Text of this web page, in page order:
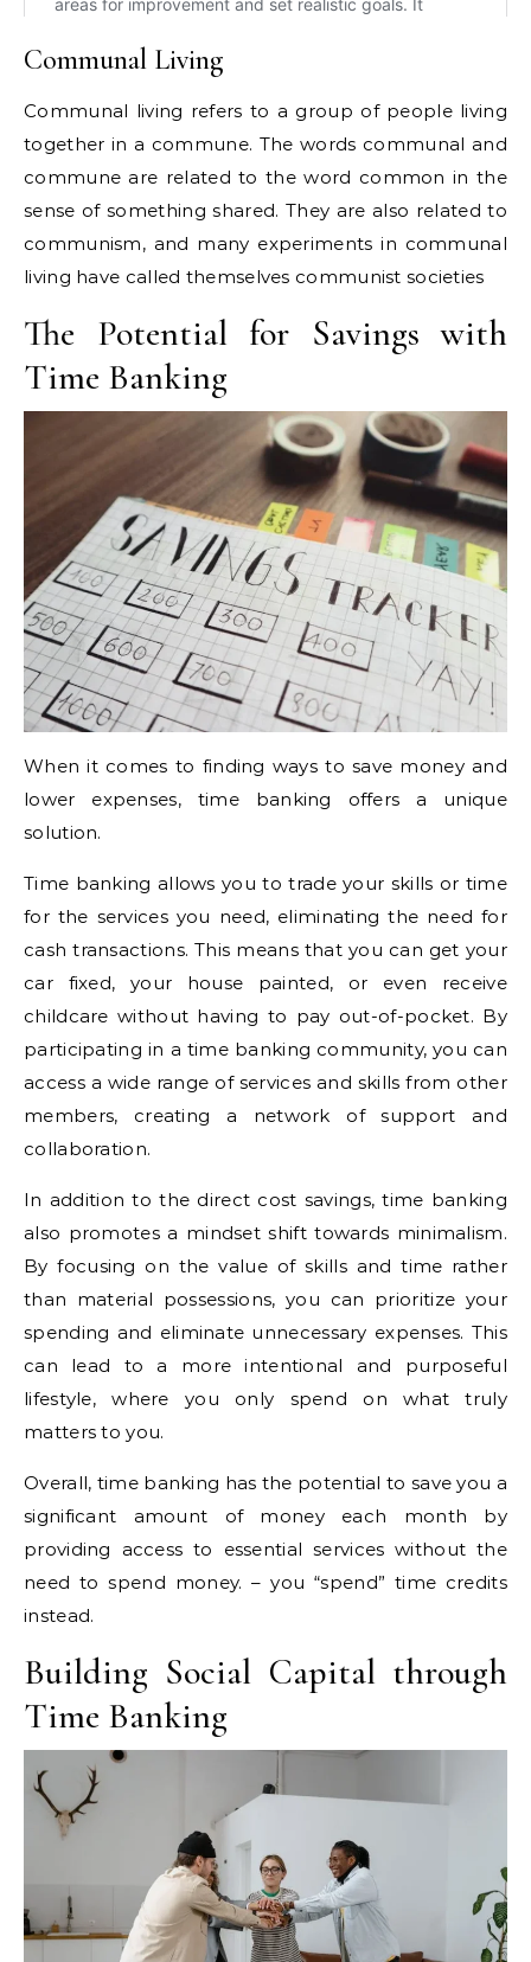
Communal Living
Communal living refers to a group of people living
together in a commune. The words communal and
commune are related to the word common in the
sense of something shared. They are also related to
communism, and many experiments in communal
living have called themselves communist societies
The Potential for Savings with
Time Banking
When it comes to finding ways to save money and
lower expenses, time banking offers a unique
solution.
Time banking allows you to trade your skills or time
for the services you need, eliminating the need for
cash transactions. This means that you can get your
car fixed, your house painted, or even receive
childcare without having to pay out-of-pocket. By
participating in a time banking community, you can
access a wide range of services and skills from other
members, creating a network of support and
collaboration.
In addition to the direct cost savings, time banking
also promotes a mindset shift towards minimalism.
By focusing on the value of skills and time rather
than material possessions, you can prioritize your
spending and eliminate unnecessary expenses. This
can lead to a more intentional and purposeful
lifestyle, where you only spend on what truly
matters to you.
Overall, time banking has the potential to save you a
significant amount of money each month by
providing access to essential services without the
need to spend money. – you “spend” time credits
instead.
Building Social Capital through
Time Banking